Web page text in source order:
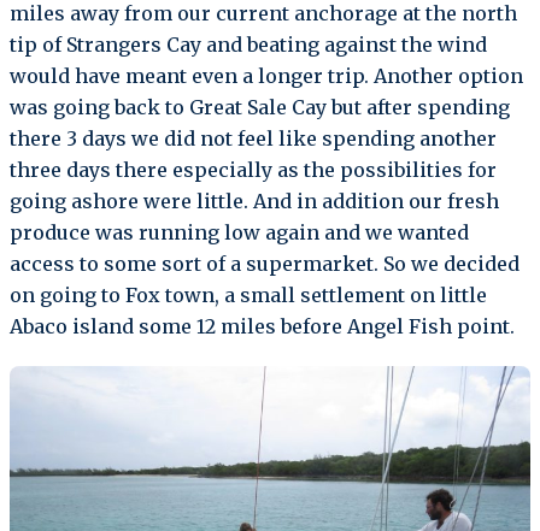
miles away from our current anchorage at the north
tip of Strangers Cay and beating against the wind
would have meant even a longer trip. Another option
was going back to Great Sale Cay but after spending
there 3 days we did not feel like spending another
three days there especially as the possibilities for
going ashore were little. And in addition our fresh
produce was running low again and we wanted
access to some sort of a supermarket. So we decided
on going to Fox town, a small settlement on little
Abaco island some 12 miles before Angel Fish point.